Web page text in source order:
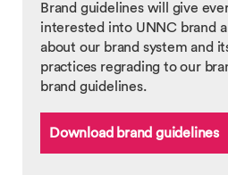
Brand guidelines will give
interested into UNNC brand
about our brand system and
practices regrading to our
brand guidelines.
Download brand guidelines